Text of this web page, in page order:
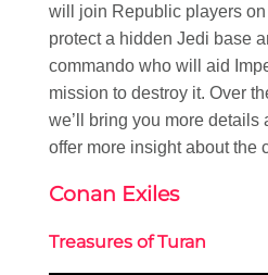
will join Republic players
protect a hidden Jedi base
commando who will aid
mission to destroy it. Over
we’ll bring you more details
offer more insight about the
Conan Exiles
Treasures of Turan